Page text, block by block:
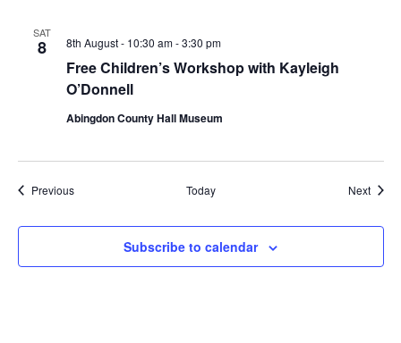
SAT
8
Free Children’s Workshop with Kayleigh
O’Donnell
8th August - 10:30 am-3:30 pm
Abingdon County Hall Museum
PreviousEvents Today Next
Subscribe to calendar